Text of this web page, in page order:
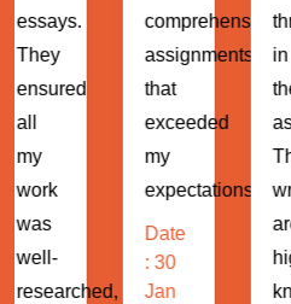
comprehensive
assignments
that
expectations...
: 30
Jan
through
in
writers